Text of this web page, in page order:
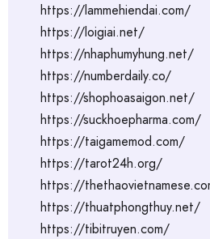
https://lammehiendai.com/
https://loigiai.net/
https://nhaphumyhung.net/
https://numberdaily.co/
https://shophoasaigon.net/
https://suckhoepharma.com/
https://taigamemod.com/
https://tarot24h.org/
https://
https://thuatphongthuy.net/
https://tibitruyen.com/